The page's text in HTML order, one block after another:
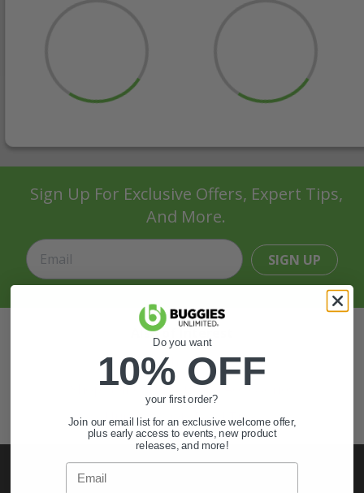
Sign Up For Exclusive Offers, Expert Tips,
And More.
SIGN UP
Also of Interest
Golf Cart Wheels and Tires
Shop Golf Cart Parts and Accessories
Hunting & Off-Road Tires
Do you want
10% OFF
your first order?
Join our email list for an exclusive welcome offer,
plus early access to events, new product
releases, and more!
Email